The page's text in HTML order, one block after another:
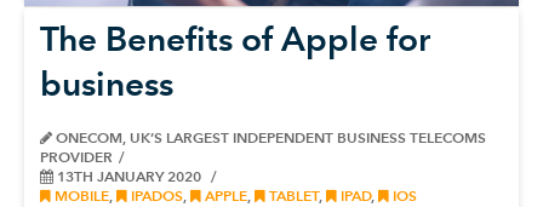
The Benefits of Apple for
business
ONECOM, UK’S LARGEST INDEPENDENT BUSINESS TELECOMS
PROVIDER
13TH JANUARY 2020
MOBILE, IPADOS, APPLE, TABLET, IPAD, IOS